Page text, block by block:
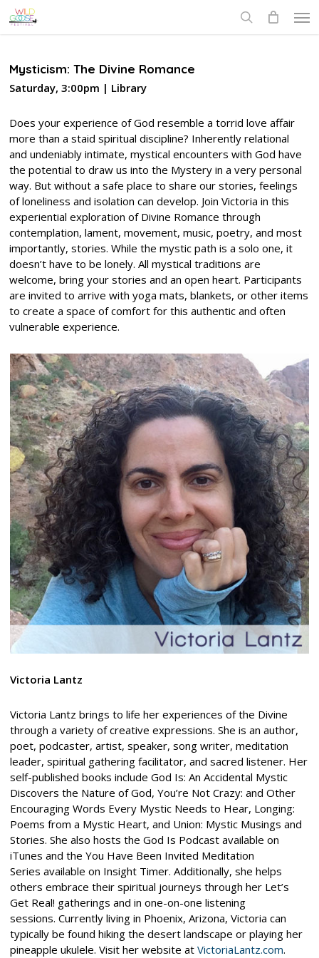
Skip
to
Mysticism: The Divine Romance
Saturday, 3:00pm | Library
Does your experience of God resemble a torrid love affair
more than a staid spiritual discipline? Inherently relational
and undeniably intimate, mystical encounters with God have
the potential to draw us into the Mystery in a very personal
way. But without a safe place to share our stories, feelings
of loneliness and isolation can develop. Join Victoria in this
experiential exploration of Divine Romance through
contemplation, lament, movement, music, poetry, and most
importantly, stories. While the mystic path is a solo one, it
doesn’t have to be lonely. All mystical traditions are
welcome, bring your stories and an open heart. Participants
are invited to arrive with yoga mats, blankets, or other items
to create a space of comfort for this authentic and often
vulnerable experience.
Victoria Lantz
Victoria Lantz brings to life her experiences of the Divine
through a variety of creative expressions. She is an author,
poet, podcaster, artist, speaker, song writer, meditation
leader, spiritual gathering facilitator, and sacred listener. Her
self-published books include God Is: An Accidental Mystic
Discovers the Nature of God, You’re Not Crazy: and Other
Encouraging Words Every Mystic Needs to Hear, Longing:
Poems from a Mystic Heart, and Union: Mystic Musings and
Stories. She also hosts the God Is Podcast available on
iTunes and the You Have Been Invited Meditation
Series available on Insight Timer. Additionally, she helps
others embrace their spiritual journeys through her Let’s
Get Real! gatherings and in one-on-one listening
sessions. Currently living in Phoenix, Arizona, Victoria can
typically be found hiking the desert landscape or playing her
pineapple ukulele. Visit her website at VictoriaLantz.com.